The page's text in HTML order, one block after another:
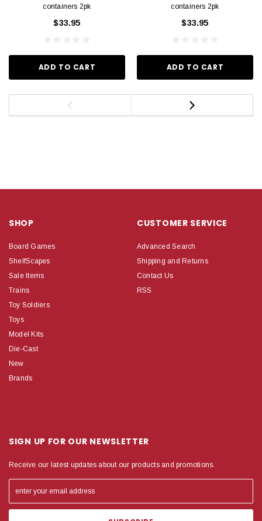
containers 2pk
$33.95
ADD TO CART
containers 2pk
$33.95
ADD TO CART
SHOP
Board Games
ShelfScapes
Sale Items
Trains
Toy Soldiers
Toys
Model Kits
Die-Cast
New
Brands
CUSTOMER SERVICE
Advanced Search
Shipping and Returns
Contact Us
RSS
SIGN UP FOR OUR NEWSLETTER
Receive our latest updates about our products and promotions.